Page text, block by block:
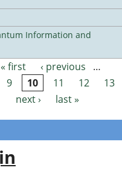
Information and
« first ‹ previous
…
9 10 11 12 13
next ›
last »